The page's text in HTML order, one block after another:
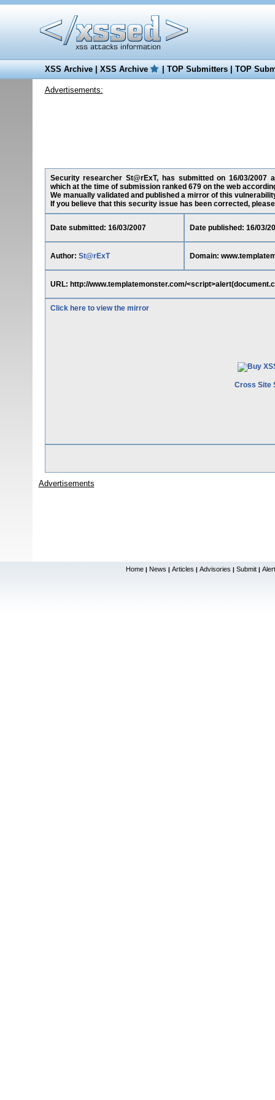
XSS Archive|XSS Archive |TOP Submitters|TOP
Advertisements:
Security researcher St@rExT, has submitted on 16/03/2007
which at the time of submission ranked 679 on the web
We manually validated and published a mirror of this
If you believe that this security issue has been corrected,
Date submitted: 16/03/2007 Date published: 16/03/
Author: St@rExT Domain:
URL: http://www.templatemonster.com/
Click here to view the mirror
Cross Site
Advertisements
Home | News | Articles | Advisories | Submit |